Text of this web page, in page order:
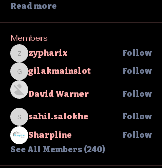
Read more
Members
zypharix
zypharix Follow
gilakmainslot
gilakmainslot Follow
David Warner Follow
sahil.salokhe
sahil.salokhe
Follow
Sharpline
Follow
See All Members (240)